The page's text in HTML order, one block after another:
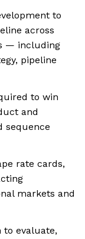
to
across
— including
pipeline
to win
and
sequence
rate cards,
markets and
to evaluate,